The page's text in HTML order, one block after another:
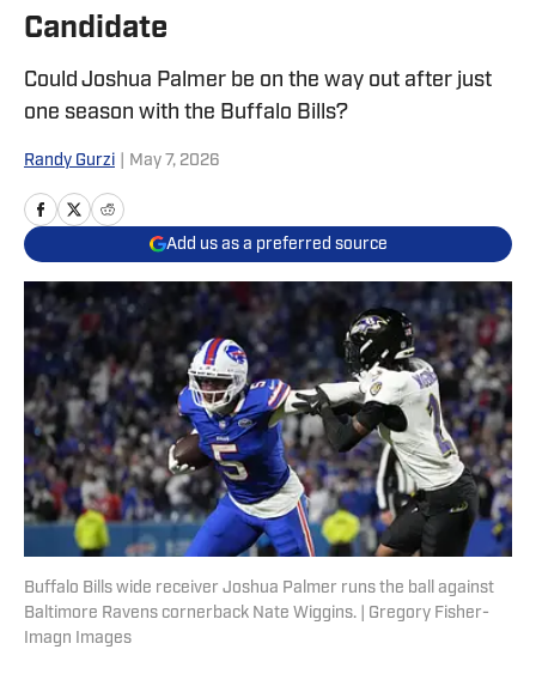
Candidate
Could Joshua Palmer be on the way out after just
one season with the Buffalo Bills?
Randy Gurzi May 7, 2026
Add us as a preferred source
Buffalo Bills wide receiver Joshua Palmer runs the ball against
Baltimore Ravens cornerback Nate Wiggins. | Gregory Fisher-
Imagn Images